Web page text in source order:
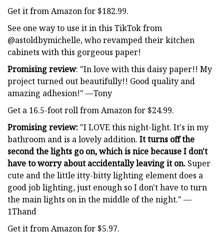
Get it from Amazon for $182.99.
See one way to use it in this TikTok from
@astoldbymichelle, who revamped their kitchen
cabinets with this gorgeous paper!
Promising review: "In love with this daisy paper!! My
project turned out beautifully!! Good quality and
amazing adhesion!" —Tony
Get a 16.5-foot roll from Amazon for $24.99.
Promising review: "I LOVE this night-light. It's in my
bathroom and is a lovely addition. It turns off the
second the lights go on, which is nice because I don't
have to worry about accidentally leaving it on. Super
cute and the little itty-bitty lighting element does a
good job lighting, just enough so I don't have to turn
the main lights on in the middle of the night." —
1Thand
Get it from Amazon for $5.97.